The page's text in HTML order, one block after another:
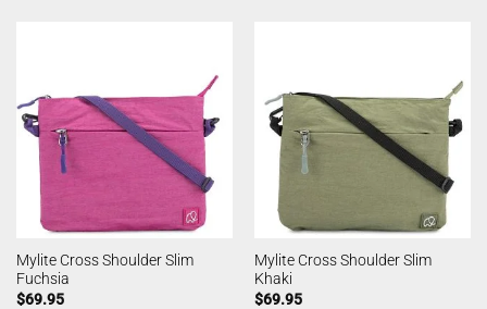
Mylite Cross Shoulder Slim
Fuchsia
$69.95
Mylite Cross Shoulder Slim
Khaki
$69.95